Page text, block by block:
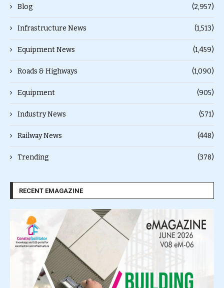
Blog (2,957)
Infrastructure News (1,513)
Equipment News (1,459)
Roads & Highways (1,090)
Equipment (905)
Industry News (571)
Railway News (448)
Trending (378)
RECENT EMAGAZINE